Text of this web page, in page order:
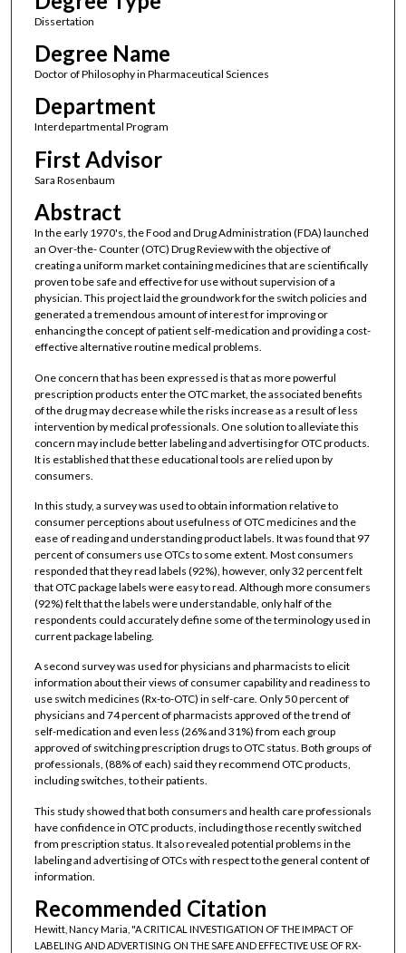
Dissertation
Degree Name
Doctor of Philosophy in Pharmaceutical Sciences
Department
Interdepartmental Program
First Advisor
Sara Rosenbaum
Abstract
In the early 1970's, the Food and Drug Administration (FDA) launched
an Over-the- Counter (OTC) Drug Review with the objective of
creating a uniform market containing medicines that are scientifically
proven to be safe and effective for use without supervision of a
physician. This project laid the groundwork for the switch policies and
generated a tremendous amount of interest for improving or
enhancing the concept of patient self-medication and providing a cost-
effective alternative routine medical problems.
One concern that has been expressed is that as more powerful
prescription products enter the OTC market, the associated benefits
of the drug may decrease while the risks increase as a result of less
intervention by medical professionals. One solution to alleviate this
concern may include better labeling and advertising for OTC products.
It is established that these educational tools are relied upon by
consumers.
In this study, a survey was used to obtain information relative to
consumer perceptions about usefulness of OTC medicines and the
ease of reading and understanding product labels. It was found that 97
percent of consumers use OTCs to some extent. Most consumers
responded that they read labels (92%), however, only 32 percent felt
that OTC package labels were easy to read. Although more consumers
(92%) felt that the labels were understandable, only half of the
respondents could accurately define some of the terminology used in
current package labeling.
A second survey was used for physicians and pharmacists to elicit
information about their views of consumer capability and readiness to
use switch medicines (Rx-to-OTC) in self-care. Only 50 percent of
physicians and 74 percent of pharmacists approved of the trend of
self-medication and even less (26% and 31%) from each group
approved of switching prescription drugs to OTC status. Both groups of
professionals, (88% of each) said they recommend OTC products,
including switches, to their patients.
This study showed that both consumers and health care professionals
have confidence in OTC products, including those recently switched
from prescription status. It also revealed potential problems in the
labeling and advertising of OTCs with respect to the general content of
information.
Recommended Citation
Hewitt, Nancy Maria, "A CRITICAL INVESTIGATION OF THE IMPACT OF
LABELING AND ADVERTISING ON THE SAFE AND EFFECTIVE USE OF RX-